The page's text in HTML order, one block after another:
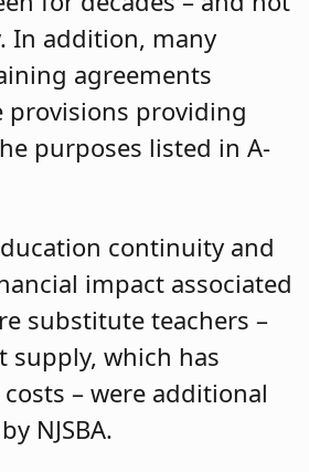
In addition, many
agreements
provisions providing
purposes listed in A-
continuity and
impact associated
substitute teachers –
supply, which has
– were additional
NJSBA.